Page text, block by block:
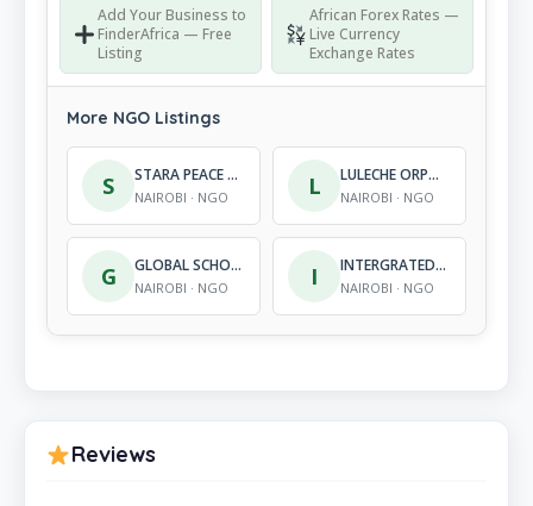
Add Your Business to
FinderAfrica — Free
Listing
African Forex Rates —
Live Currency
Exchange Rates
More NGO Listings
S STARA PEACE WOMEN ORGANISATION
NAIROBI · NGO L LULECHE ORPHANAGE AND REHABILITATION CENTRE
NAIROBI · NGO
G GLOBAL SCHOOLS PARTNERS
NAIROBI · NGO I INTERGRATED PARTICIPATORY DEVELOPMENT FOUNDATION
NAIROBI · NGO
Reviews